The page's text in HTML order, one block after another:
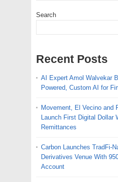
Search
Recent Posts
AI Expert Amol Walvekar
Powered, Custom AI for
Movement, El Vecino and
Launch First Digital Dollar
Remittances
Carbon Launches TradFi-
Derivatives Venue With
Account